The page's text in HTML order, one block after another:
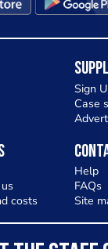
Sign
Case
costs
Help
FAQs
Site